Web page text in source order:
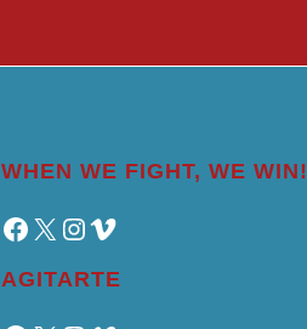
WHEN WE FIGHT, WE WIN!
Facebook
X Instagram
Vimeo
AGITARTE